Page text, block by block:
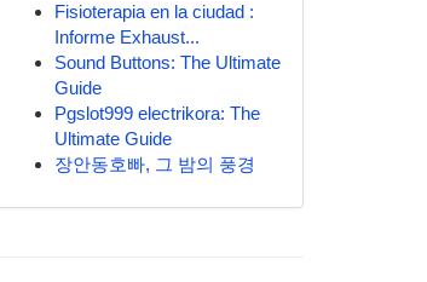
Fisioterapia en la ciudad :
Informe Exhaust...
Sound Buttons: The Ultimate
Guide
Pgslot999 electrikora: The
Ultimate Guide
장안동호빠, 그 밤의 풍경